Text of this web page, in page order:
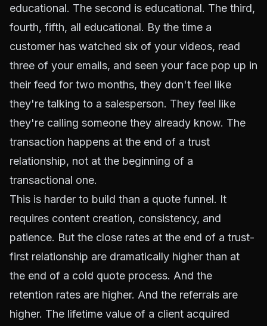
educational. The second is educational. The third,
fourth, fifth, all educational. By the time a
customer has watched six of your videos, read
three of your emails, and seen your face pop up in
their feed for two months, they don't feel like
they're talking to a salesperson. They feel like
they're calling someone they already know. The
transaction happens at the end of a trust
relationship, not at the beginning of a
transactional one.
This is harder to build than a quote funnel. It
requires content creation, consistency, and
patience. But the close rates at the end of a trust-
first relationship are dramatically higher than at
the end of a cold quote process. And the
retention rates are higher. And the referrals are
higher. The lifetime value of a client acquired